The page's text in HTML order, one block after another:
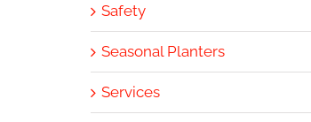
Safety
Seasonal Planters
Services